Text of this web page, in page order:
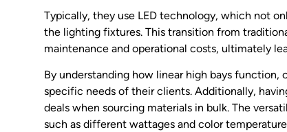
Typically, they use LED technology, which not
the lighting fixtures. This transition from
maintenance and operational costs, ultimately
By understanding how linear high bays
specific needs of their clients. Additionally,
deals when sourcing materials in bulk. The
such as different wattages and color